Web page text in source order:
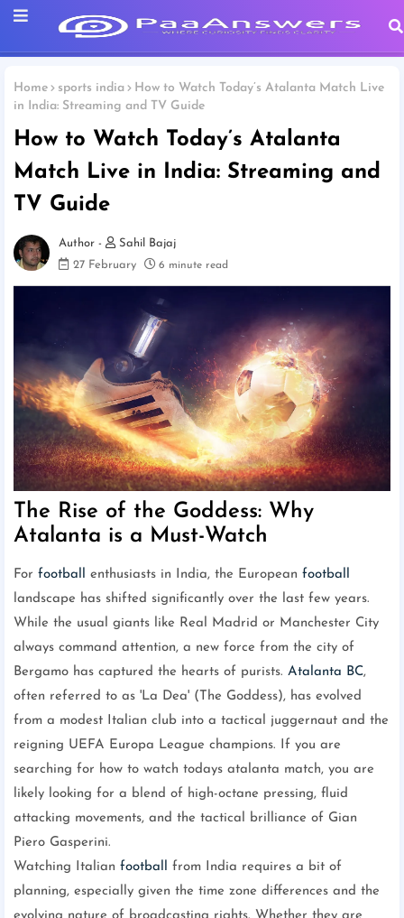
Home sports india
How to Watch Today’s Atalanta Match Live
in India: Streaming and TV Guide
How to Watch Today’s Atalanta
Match Live in India: Streaming and
TV Guide
Sahil Bajaj
27 February
6 minute read
The Rise of the Goddess: Why
Atalanta is a Must-Watch
For football enthusiasts in India, the European football
landscape has shifted significantly over the last few years.
While the usual giants like Real Madrid or Manchester City
always command attention, a new force from the city of
Bergamo has captured the hearts of purists. Atalanta BC,
often referred to as 'La Dea' (The Goddess), has evolved
from a modest Italian club into a tactical juggernaut and the
reigning UEFA Europa League champions. If you are
searching for how to watch todays atalanta match, you are
likely looking for a blend of high-octane pressing, fluid
attacking movements, and the tactical brilliance of Gian
Piero Gasperini.
Watching Italian football from India requires a bit of
planning, especially given the time zone differences and the